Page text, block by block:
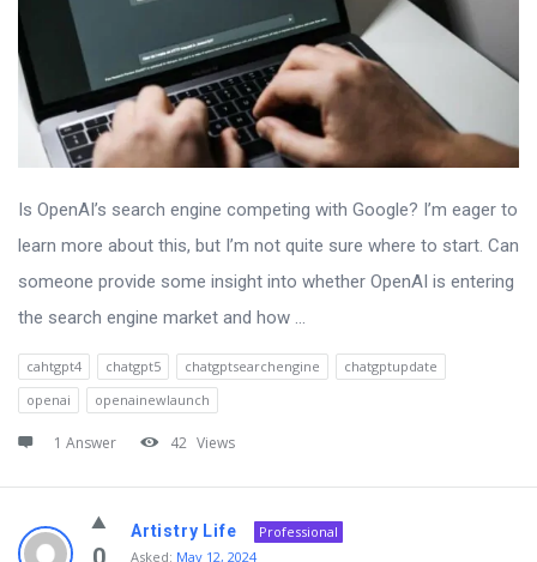
Is OpenAI’s search engine competing with Google? I’m eager to
learn more about this, but I’m not quite sure where to start. Can
someone provide some insight into whether OpenAI is entering
the search engine market and how ...
cahtgpt4 chatgpt5 chatgptsearchengine
chatgptupdate
openai
openainewlaunch
1 Answer 42 Views
Artistry Life
Professional
Asked: May 12, 2024